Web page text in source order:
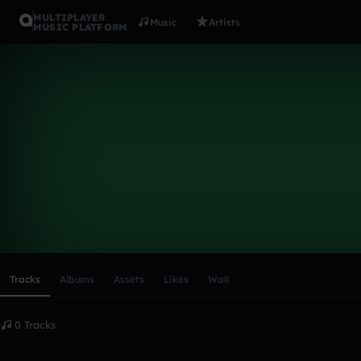
MULTIPLAYER
MUSIC PLATFORM
Music Artists
Tracks Albums Assets Likes Wall
0 Tracks